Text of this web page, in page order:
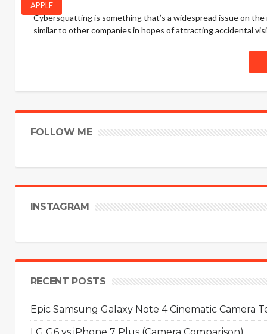
APPLE
Cybersquatting is something that’s a widespread issue on
similar to other companies in hopes of attracting accidental
FOLLOW ME
INSTAGRAM
RECENT POSTS
Epic Samsung Galaxy Note 4 Cinematic Camera